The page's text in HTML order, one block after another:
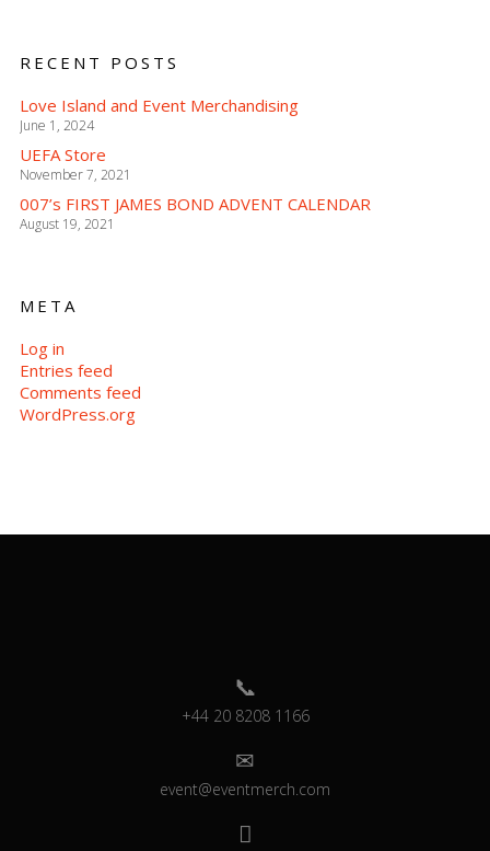
RECENT POSTS
Love Island and Event Merchandising
June 1, 2024
UEFA Store
November 7, 2021
007’s FIRST JAMES BOND ADVENT CALENDAR
August 19, 2021
META
Log in
Entries feed
Comments feed
WordPress.org
+44 20 8208 1166
event@eventmerch.com